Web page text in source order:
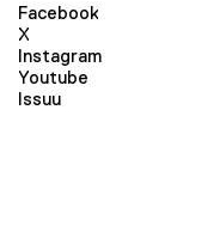
Facebook
X
Instagram
Youtube
Issuu